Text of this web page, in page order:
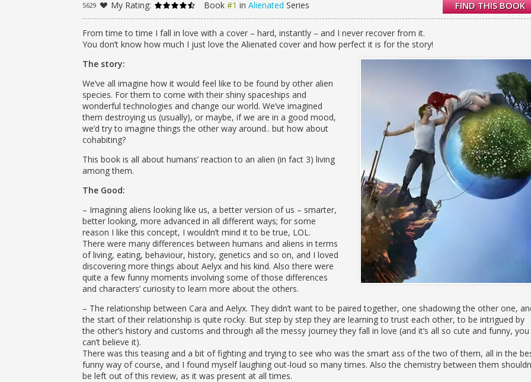
though: no human boy is this good-looking.
But when Cara’s classmates get swept up by anti-L’eihr paranoia, Midtown High School suddenly
Aelyx to class.
Cara finds support in the last person she expected. She realizes that Aelyx isn’t just her only friend;
she’s fallen hard for him. But Aelyx has been hiding the truth about the purpose of his exchange,
and its potentially deadly consequences. Soon Cara will be in for the fight of her life—not just for
herself and the boy she loves, but for the future of her planet.
FIND THIS BOOK
5629 My Rating: Book #1 in Alienated Series
From time to time I fall in love with a cover – hard, instantly – and I never recover from it.
You don’t know how much I just love the Alienated cover and how perfect it is for the story!
The story:
We’ve all imagine how it would feel like to be found by other alien
species. For them to come with their shiny spaceships and
wonderful technologies and change our world. We’ve imagined
them destroying us (usually), or maybe, if we are in a good mood,
we’d try to imagine things the other way around.. but how about
cohabiting?
This book is all about humans’ reaction to an alien (in fact 3) living
among them.
The Good:
– Imagining aliens looking like us, a better version of us – smarter,
better looking, more advanced in all different ways; for some
reason I like this concept, I wouldn’t mind it to be true, LOL.
There were many differences between humans and aliens in terms
of living, eating, behaviour, history, genetics and so on, and I loved
discovering more things about Aelyx and his kind. Also there were
quite a few funny moments involving some of those differences
and characters’ curiosity to learn more about the others.
– The relationship between Cara and Aelyx. They didn’t want to be paired together, one shadowing the other one,
the start of their relationship is quite rocky. But step by step they are learning to trust each other, to be intrigued by
the other’s history and customs and through all the messy journey they fall in love (and it’s all so cute and funny, you
can’t believe it).
There was this teasing and a bit of fighting and trying to see who was the smart ass of the two of them, all in the
funny way of course, and I found myself laughing out-loud so many times. Also the chemistry between them
be left out of this review, as it was present at all times.